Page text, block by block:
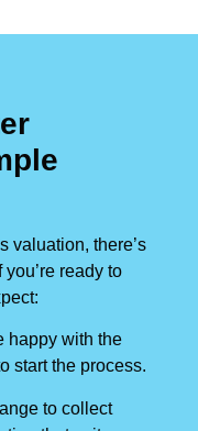
valuation, there’s
ready to
happy with the
start the process.
to collect